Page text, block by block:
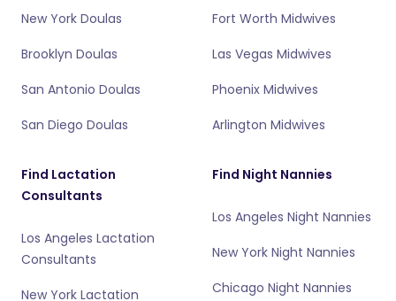
New York Doulas
Brooklyn Doulas
San Antonio Doulas
San Diego Doulas
Fort Worth Midwives
Las Vegas Midwives
Phoenix Midwives
Arlington Midwives
Find Lactation
Consultants
Los Angeles Lactation
Consultants
New York Lactation
Find Night Nannies
Los Angeles Night Nannies
New York Night Nannies
Chicago Night Nannies